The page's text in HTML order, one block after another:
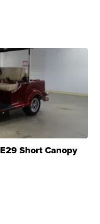
Short Canopy